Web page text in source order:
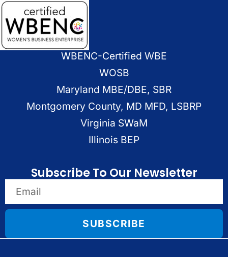
WBENC-Certified WBE
WOSB
Maryland MBE/DBE, SBR
Montgomery County, MD MFD, LSBRP
Virginia SWaM
Illinois BEP
Subscribe To Our Newsletter
SUBSCRIBE